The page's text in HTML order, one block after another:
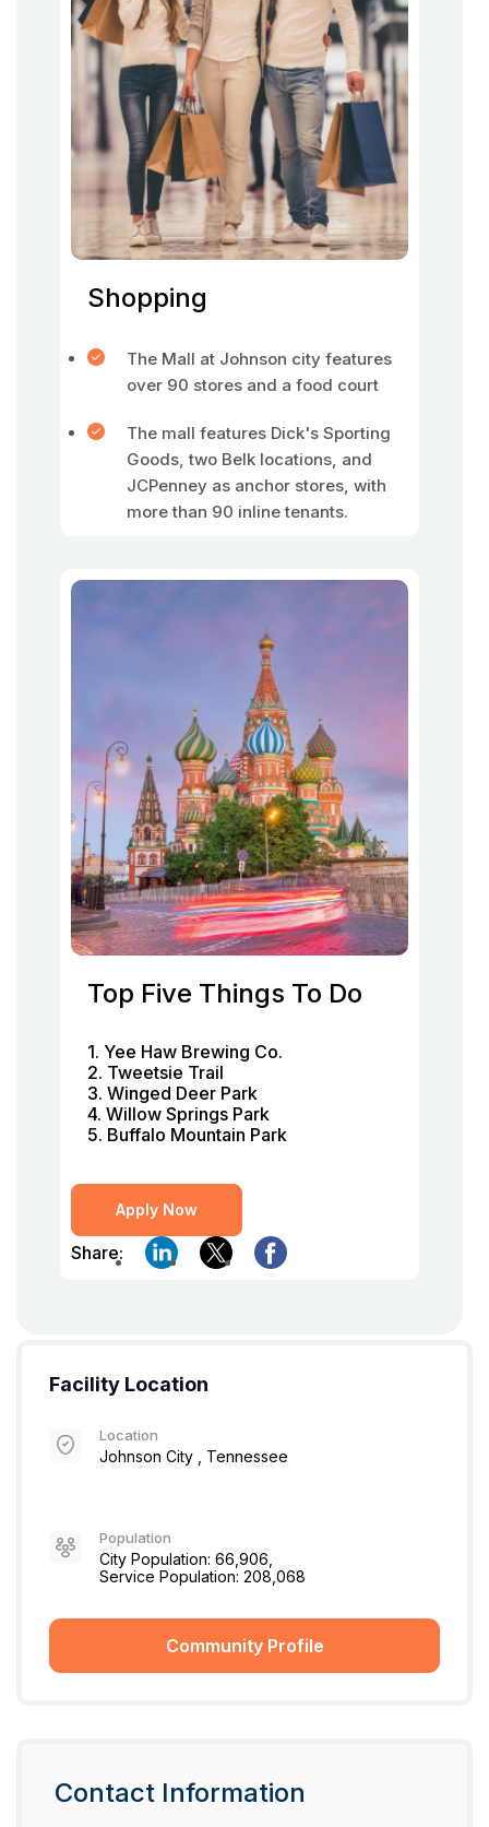
Shopping
The Mall at Johnson city features
over 90 stores and a food court
The mall features Dick's Sporting
Goods, two Belk locations, and
JCPenney as anchor stores, with
more than 90 inline tenants.
Top Five Things To Do
1. Yee Haw Brewing Co.
2. Tweetsie Trail
3. Winged Deer Park
4. Willow Springs Park
5. Buffalo Mountain Park
Apply Now
Share:
Facility Location
Location
Johnson City , Tennessee
Population
City Population: 66,906,
Service Population: 208,068
Community Profile
Contact Information